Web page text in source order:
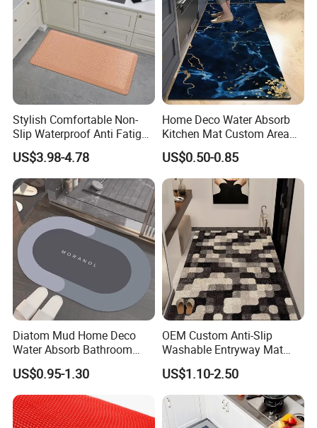
Welcome CUSTOM request.
we can customized design/picture according to customer's
needs.
Stylish Comfortable Non-
Slip Waterproof Anti Fatigue
Kitchen Standing Pads
Rugs Mats
US$3.98-4.78
Home Deco Water Absorb
Kitchen Mat Custom Area
Rug
US$0.50-0.85
Diatom Mud Home Deco
Water Absorb Bathroom
Door Floor Bath Mat
US$0.95-1.30
OEM Custom Anti-Slip
Washable Entryway Mat
Entrance Floor Door Mat
US$1.10-2.50